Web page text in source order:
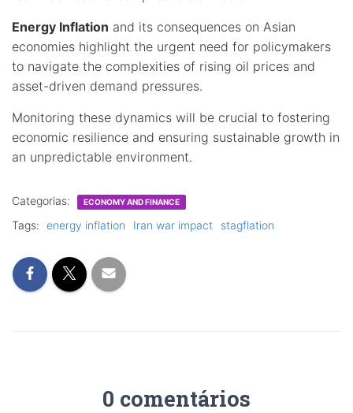
Energy Inflation and its consequences on Asian
economies highlight the urgent need for policymakers
to navigate the complexities of rising oil prices and
asset-driven demand pressures.
Monitoring these dynamics will be crucial to fostering
economic resilience and ensuring sustainable growth in
an unpredictable environment.
Categorias: ECONOMY AND FINANCE
Tags: energy inflation Iran war impact stagflation
0 comentários